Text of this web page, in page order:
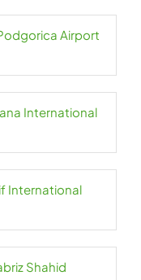
Airport
International
International
Shahid